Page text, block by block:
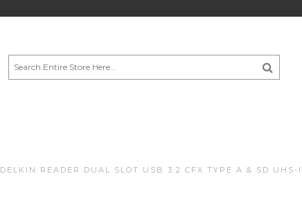
DELKIN READER DUAL SLOT USB 3.2 CFX TYPE A & SD UHS-I